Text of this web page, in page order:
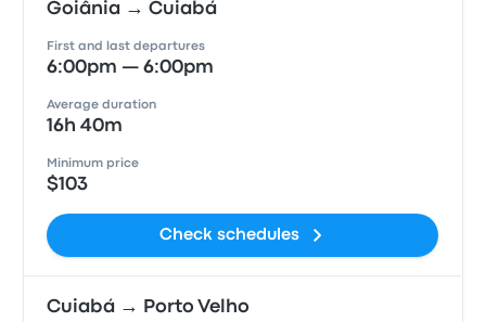
Goiânia → Cuiabá
First and last departures
6:00pm — 6:00pm
Average duration
16h 40m
Minimum price
$103
Check schedules
Cuiabá → Porto Velho